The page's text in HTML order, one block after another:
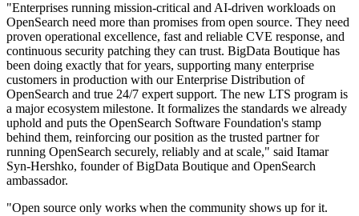
"Enterprises running mission-critical and AI-driven workloads on
OpenSearch need more than promises from open source. They need
proven operational excellence, fast and reliable CVE response, and
continuous security patching they can trust. BigData Boutique has
been doing exactly that for years, supporting many enterprise
customers in production with our Enterprise Distribution of
OpenSearch and true 24/7 expert support. The new LTS program is
a major ecosystem milestone. It formalizes the standards we already
uphold and puts the OpenSearch Software Foundation's stamp
behind them, reinforcing our position as the trusted partner for
running OpenSearch securely, reliably and at scale," said Itamar
Syn-Hershko, founder of BigData Boutique and OpenSearch
ambassador.
"Open source only works when the community shows up for it.